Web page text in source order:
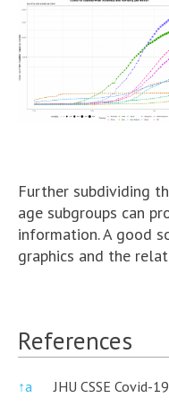
Further subdividing
age subgroups can
information. A good
graphics and the
References
↑a JHU CSSE Covid-